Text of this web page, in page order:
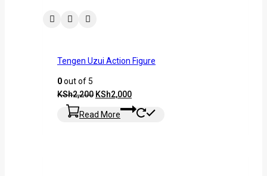
Tengen Uzui Action Figure
0out of 5
KSh2,200 KSh2,000
Read More